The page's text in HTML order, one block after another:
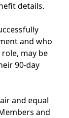
details.
and who
may be
90-day
and equal
and